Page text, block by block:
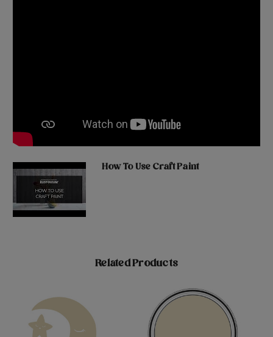
How To Use Craft Paint
Related Products